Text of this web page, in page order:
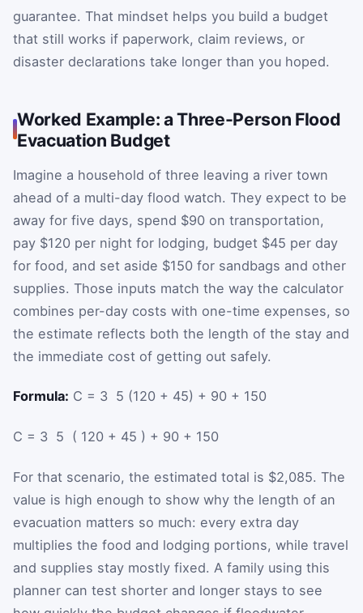
guarantee. That mindset helps you build a budget
that still works if paperwork, claim reviews, or
disaster declarations take longer than you hoped.
Worked Example: a Three-Person Flood
Evacuation Budget
Imagine a household of three leaving a river town
ahead of a multi-day flood watch. They expect to be
away for five days, spend $90 on transportation,
pay $120 per night for lodging, budget $45 per day
for food, and set aside $150 for sandbags and other
supplies. Those inputs match the way the calculator
combines per-day costs with one-time expenses, so
the estimate reflects both the length of the stay and
the immediate cost of getting out safely.
Formula: C = 3 ⁢ 5 ⁢(120 + 45) + 90 + 150
C = 3 5 ( 120 + 45 ) + 90 + 150
For that scenario, the estimated total is $2,085. The
value is high enough to show why the length of an
evacuation matters so much: every extra day
multiplies the food and lodging portions, while travel
and supplies stay mostly fixed. A family using this
planner can test shorter and longer stays to see